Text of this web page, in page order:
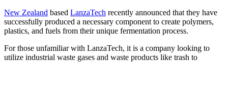
New Zealand based LanzaTech recently announced that they have
successfully produced a necessary component to create polymers,
plastics, and fuels from their unique fermentation process.
For those unfamiliar with LanzaTech, it is a company looking to
utilize industrial waste gases and waste products like trash to